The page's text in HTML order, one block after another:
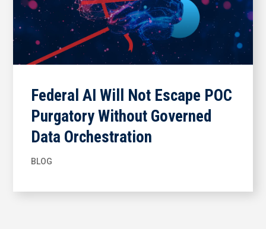
Federal AI Will Not Escape POC
Purgatory Without Governed
Data Orchestration
BLOG